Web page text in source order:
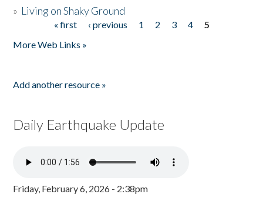
» Living on Shaky Ground
« first ‹ previous 1 2 3 4
5
More Web Links »
Add another resource »
Daily Earthquake Update
Friday, February 6, 2026 - 2:38pm